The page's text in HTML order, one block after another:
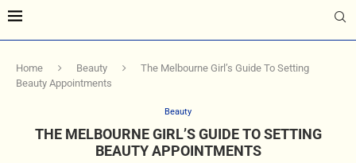
Home Beauty
The Melbourne Girl’s Guide To Setting
Beauty Appointments
Beauty
THE MELBOURNE GIRL’S GUIDE TO SETTING
BEAUTY APPOINTMENTS